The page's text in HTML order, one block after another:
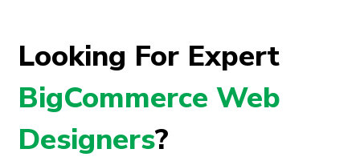
Looking For Expert
BigCommerce Web
Designers?